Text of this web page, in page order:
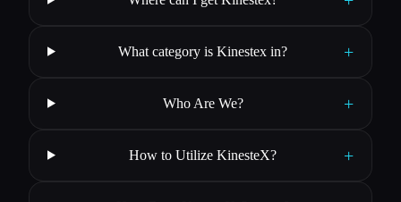
What category is Kinestex in? +
Who Are We? +
How to Utilize KinesteX? +